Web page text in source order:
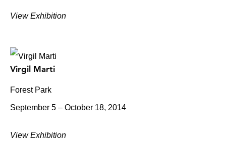
View Exhibition
Virgil Marti
Forest Park
September 5 – October 18, 2014
View Exhibition